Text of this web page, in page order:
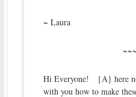
~ Laura
Hi Everyone! {A} here
with you how to make